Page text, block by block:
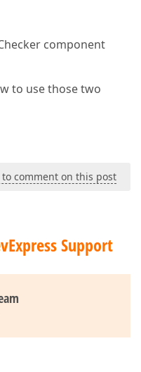
component
to use those two
comment on this post
Support